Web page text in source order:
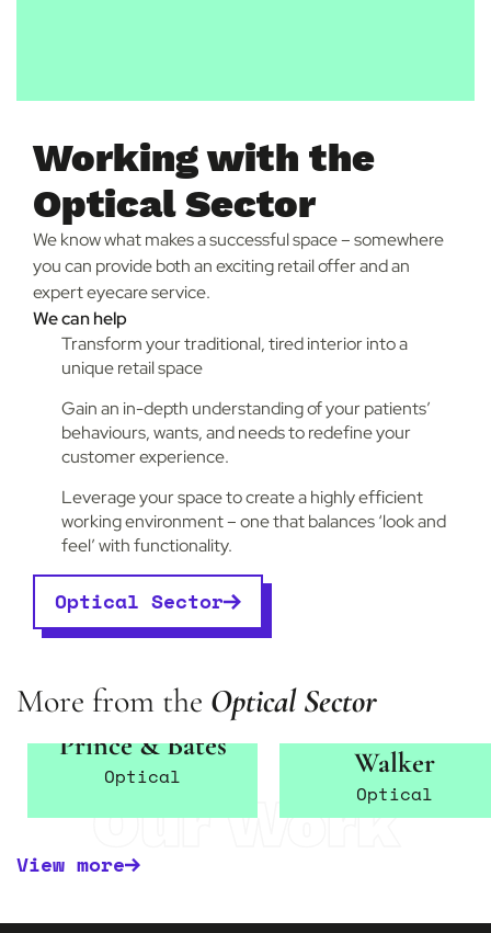
Working with the
Optical Sector
We know what makes a successful space – somewhere
you can provide both an exciting retail offer and an
expert eyecare service.
We can help
Transform your traditional, tired interior into a
unique retail space
Gain an in-depth understanding of your patients’
behaviours, wants, and needs to redefine your
customer experience.
Leverage your space to create a highly efficient
working environment – one that balances ‘look and
feel’ with functionality.
Optical Sector
Our Work
More from the Optical Sector
Prince & Bates
Optical
Walker
Optical
View more